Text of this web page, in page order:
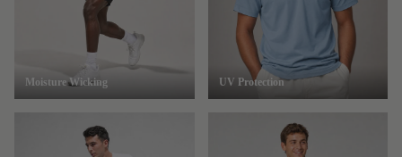
Moisture Wicking UV Protection